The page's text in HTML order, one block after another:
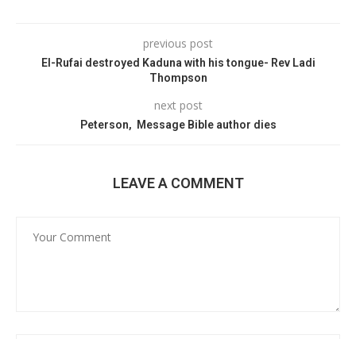
previous post
El-Rufai destroyed Kaduna with his tongue- Rev Ladi
Thompson
next post
Peterson, Message Bible author dies
LEAVE A COMMENT